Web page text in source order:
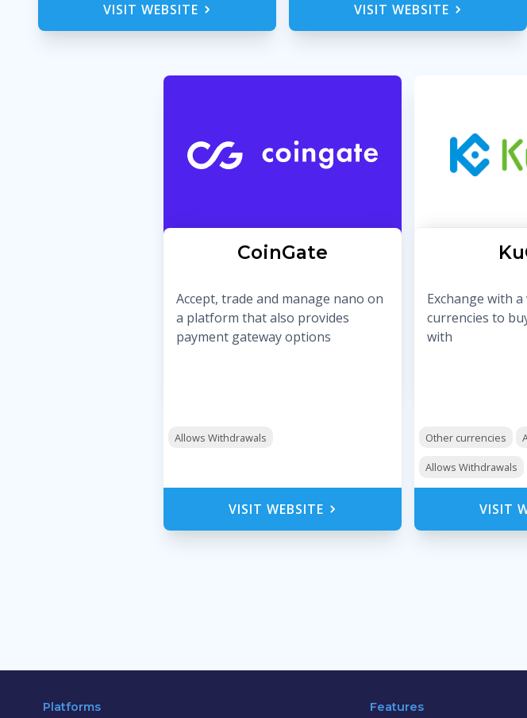
VISIT WEBSITE VISIT WEBSITE
CoinGate
Accept, trade and manage nano on
a platform that also provides
payment gateway options
Allows Withdrawals
VISIT WEBSITE
Exchange with
currencies to
with
Other currencies
Allows Withdrawals
VISIT
Platforms Features